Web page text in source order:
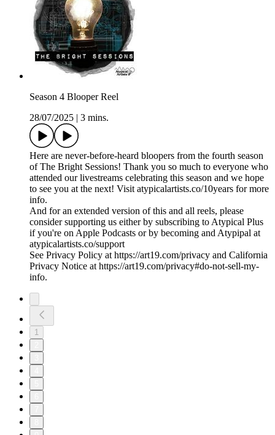
Season 4 Blooper Reel
28/07/2025
3 mins.
Here are never-before-heard bloopers from the fourth season
of The Bright Sessions! Thank you so much to everyone who
attended our livestreams celebrating this season and we hope
to see you at the next! Visit atypicalartists.co/10years for more
info.
And for an extended version of this and all reels, please
consider supporting us either by subscribing to Atypical Plus
if you're on Apple Podcasts or by becoming and Atypipal at
atypicalartists.co/support
See Privacy Policy at https://art19.com/privacy and California
Privacy Notice at https://art19.com/privacy#do-not-sell-my-
info.
1